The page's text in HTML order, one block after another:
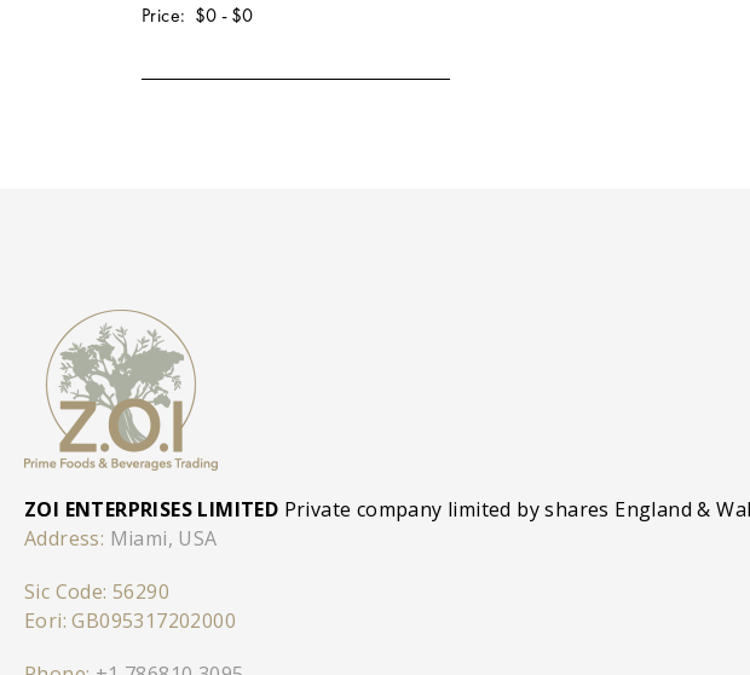
Price: $0-$0
ZOI ENTERPRISES LIMITED Private company limited by shares England &
Address: Miami, USA
Sic Code: 56290
Eori: GB095317202000